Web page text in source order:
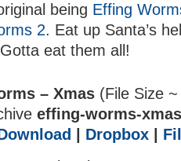
being Effing
2. Eat up Santa’s
eat them all!
– Xmas (File Size
effing-worms-
Dropbox